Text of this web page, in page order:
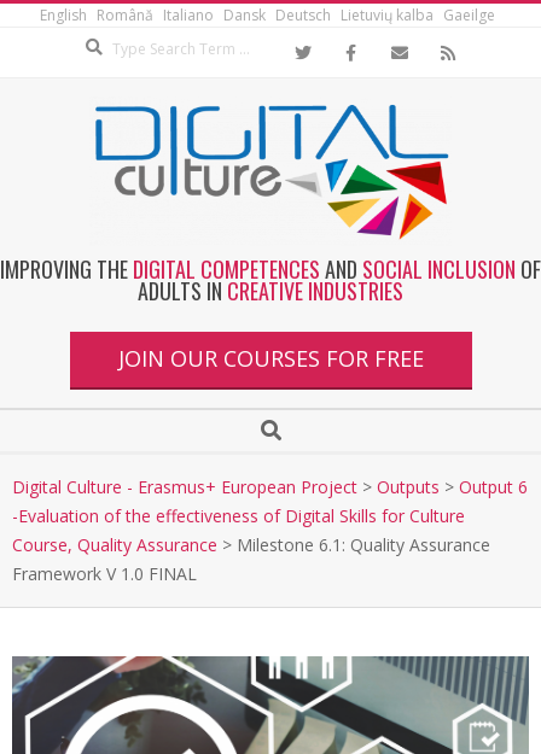
English Română Italiano Dansk Deutsch Lietuvių kalba Gaeilge
IMPROVING THEDIGITAL COMPETENCESAND SOCIAL INCLUSION OF
ADULTS IN CREATIVE INDUSTRIES
JOIN OUR COURSES FOR FREE
Digital Culture - Erasmus+ European Project > Outputs > Output 6
-Evaluation of the effectiveness of Digital Skills for Culture
Course, Quality Assurance > Milestone 6.1: Quality Assurance
Framework V 1.0 FINAL